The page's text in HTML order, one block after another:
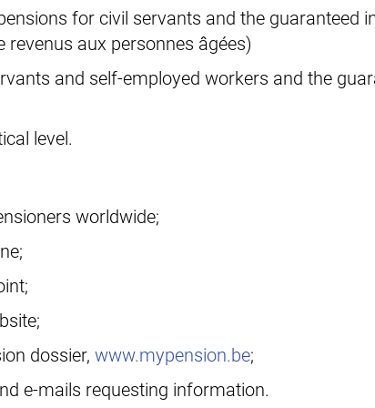
for civil servants and the guaranteed
revenus aux personnes âgées)
and self-employed workers and the
level.
worldwide;
dossier, www.mypension.be;
e-mails requesting information.